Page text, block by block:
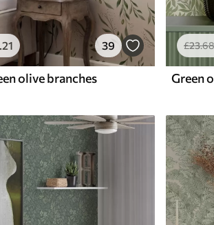
.21 39
olive branches
£23.68
Green